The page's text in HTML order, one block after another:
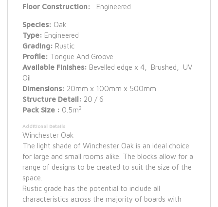
Floor Construction: Engineered
Species: Oak
Type: Engineered
Grading: Rustic
Profile: Tongue And Groove
Available Finishes: Bevelled edge x 4, Brushed, UV
Oil
Dimensions: 20mm x 100mm x 500mm
Structure Detail: 20 / 6
Pack Size : 0.5m2
Additional Details
Winchester Oak
The light shade of Winchester Oak is an ideal choice
for large and small rooms alike. The blocks allow for a
range of designs to be created to suit the size of the
space.
Rustic grade has the potential to include all
characteristics across the majority of boards with